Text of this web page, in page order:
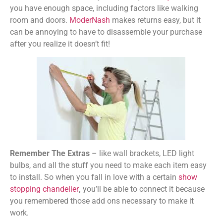
you have enough space, including factors like walking
room and doors. ModerNash makes returns easy, but it
can be annoying to have to disassemble your purchase
after you realize it doesn’t fit!
Remember The Extras – like wall brackets, LED light
bulbs, and all the stuff you need to make each item easy
to install. So when you fall in love with a certain show
stopping chandelier, you’ll be able to connect it because
you remembered those add ons necessary to make it
work.